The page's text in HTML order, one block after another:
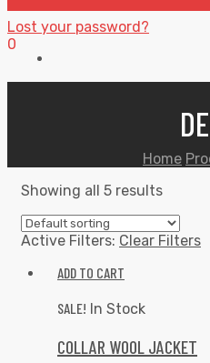
Lost your password?
0
Home
Showing all 5 results
Active Filters: Clear Filters
ADD TO CART
SALE! In Stock
COLLAR WOOL JACKET